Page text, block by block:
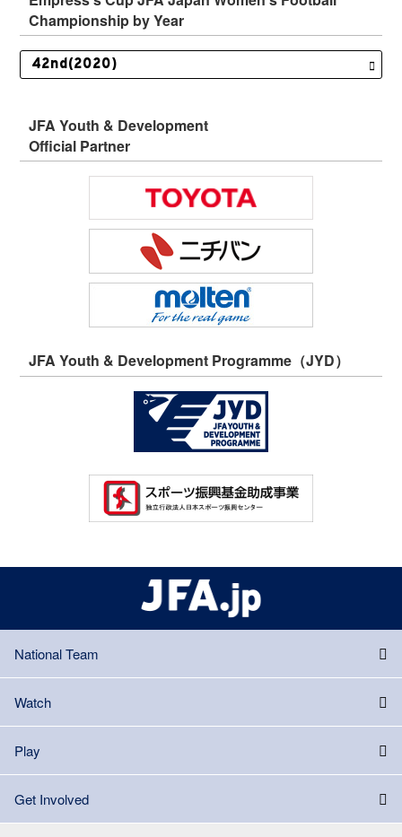
Championship by Year
JFA Youth & Development
Official Partner
JFA Youth & Development Programme（JYD）
National Team
Watch
Play
Get Involved